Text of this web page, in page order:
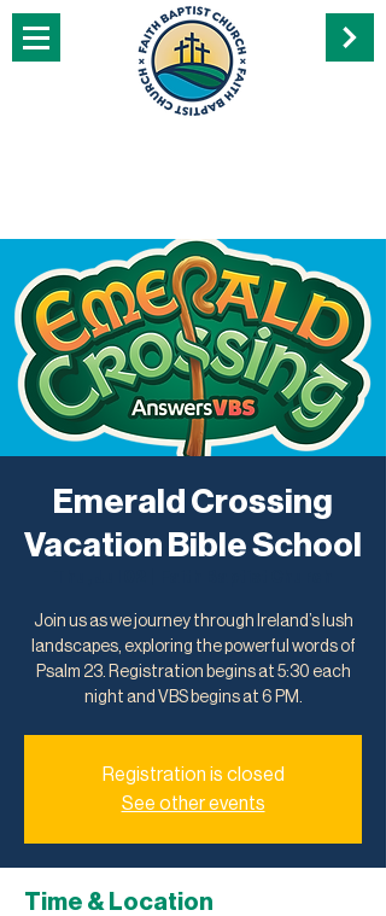
Emerald Crossing
Vacation Bible School
Join us as we journey through Ireland’s lush
landscapes, exploring the powerful words of
Psalm 23. Registration begins at 5:30 each
night and VBS begins at 6 PM.
Registration is closed
See other events
Time & Location